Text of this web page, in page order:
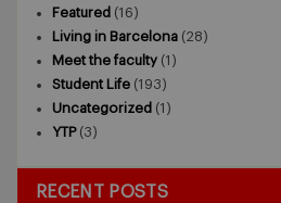
Featured (16)
Living in Barcelona (28)
Meet the faculty (1)
Student Life (193)
Uncategorized (1)
YTP(3)
RECENT POSTS